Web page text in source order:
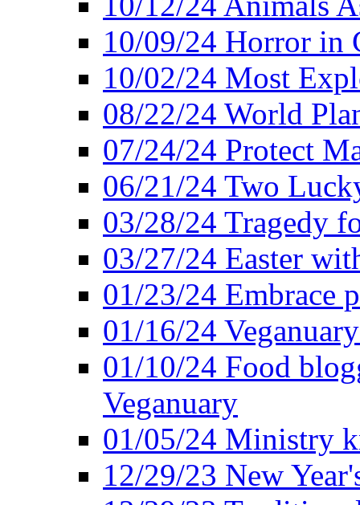
10/09/24 Horror in
10/02/24 Most
08/22/24 World
07/24/24 Protect
06/21/24 Two
03/28/24 Tragedy
03/27/24 Easter
01/23/24 Embrace
01/16/24
01/10/24 Food
Veganuary
01/05/24 Ministry
12/29/23 New